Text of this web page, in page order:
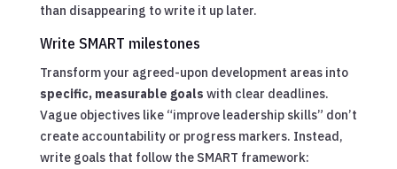
than disappearing to write it up later.
Write SMART milestones
Transform your agreed-upon development areas into
specific, measurable goals with clear deadlines.
Vague objectives like “improve leadership skills” don’t
create accountability or progress markers. Instead,
write goals that follow the SMART framework: